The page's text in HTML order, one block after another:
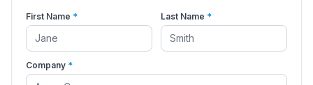
First Name * Last Name *
Company *